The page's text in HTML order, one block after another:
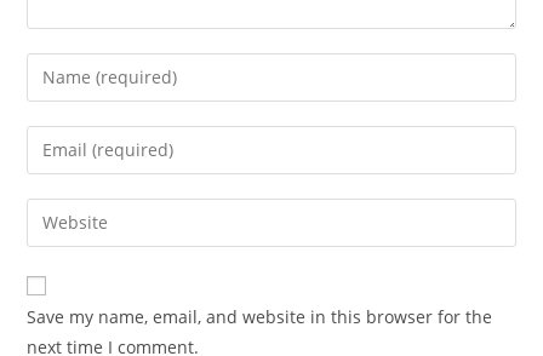
Enter
your
name
comment
Enter
your
email
address
comment
Enter
your
website
URL
(optional)
Save my name, email, and website in this browser for the
next time I comment.